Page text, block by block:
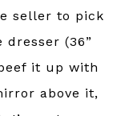
seller to pick
dresser (36”
it up with
above it,